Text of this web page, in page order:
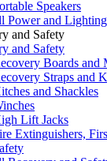
Speakers
Power and Lighting
and Safety
and Safety
Boards and
Straps and
and Shackles
Lift Jacks
Extinguishers,